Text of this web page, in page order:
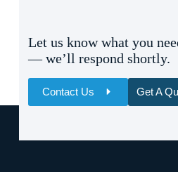
Let us know what you
— we’ll respond shortly.
Contact Us Get A